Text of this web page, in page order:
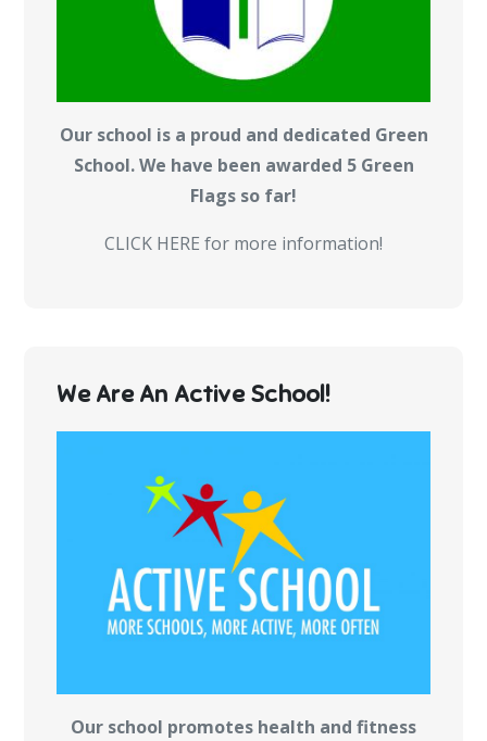
Our school is a proud and dedicated Green
School. We have been awarded 5 Green
Flags so far!
CLICK HERE for more information!
We Are An Active School!
Our school promotes health and fitness